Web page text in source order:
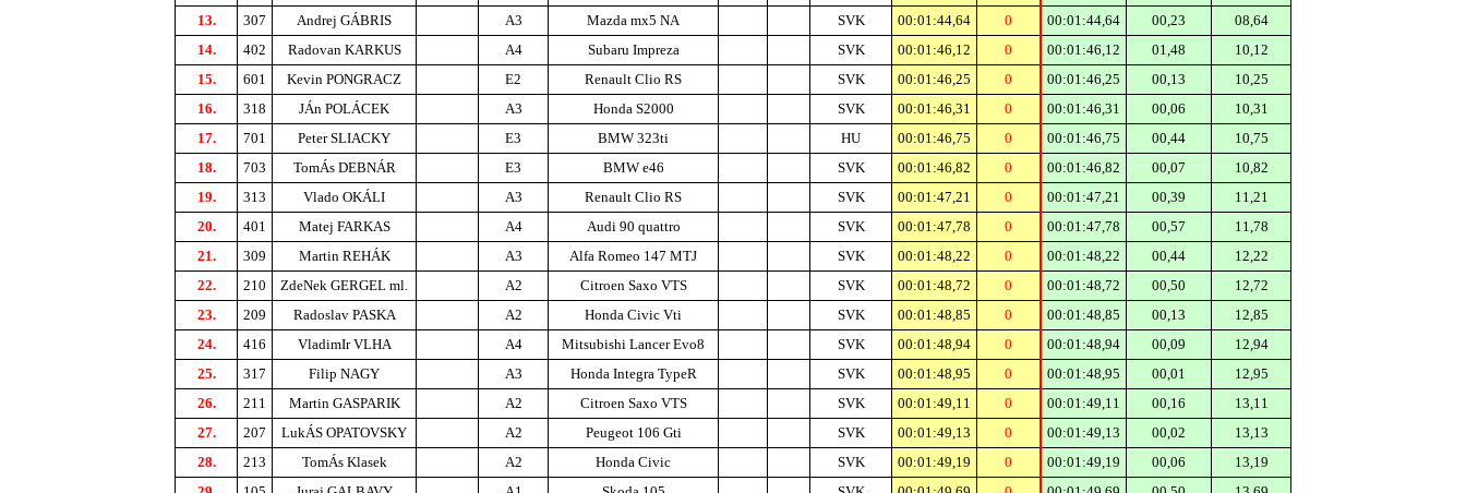
13.
307 Andrej GÁBRIS A3 Mazda mx5 NA SVK 00:01:44,64 0 00:01:44,64 00,23
08,64
14.
402 Radovan KARKUS A4 Subaru Impreza SVK 00:01:46,12 0 00:01:46,12 01,48
10,12
15.
601 Kevin PONGRACZ E2 Renault Clio RS SVK 00:01:46,25 0 00:01:46,25 00,13
10,25
16.
318 JÁn POLÁCEK A3 Honda S2000 SVK 00:01:46,31 0 00:01:46,31 00,06
10,31
17.
701 Peter SLIACKY E3 BMW 323ti HU 00:01:46,75 0 00:01:46,75 00,44
10,75
18.
703 TomÁs DEBNÁR E3 BMW e46 SVK 00:01:46,82 0 00:01:46,82 00,07
10,82
19.
313 Vlado OKÁLI A3 Renault Clio RS SVK 00:01:47,21 0 00:01:47,21 00,39
11,21
20.
401 Matej FARKAS A4 Audi 90 quattro SVK 00:01:47,78 0 00:01:47,78 00,57
11,78
21.
309 Martin REHÁK A3 Alfa Romeo 147 MTJ SVK 00:01:48,22 0 00:01:48,22 00,44
12,22
22.
210 ZdeNek GERGEL ml. A2 Citroen Saxo VTS SVK 00:01:48,72 0 00:01:48,72 00,50
12,72
23.
209 Radoslav PASKA A2 Honda Civic Vti SVK 00:01:48,85 0 00:01:48,85 00,13
12,85
24.
416 VladimIr VLHA A4 Mitsubishi Lancer Evo8 SVK 00:01:48,94 0 00:01:48,94 00,09
12,94
25.
317 Filip NAGY A3 Honda Integra TypeR SVK 00:01:48,95 0 00:01:48,95 00,01
12,95
26.
211 Martin GASPARIK A2 Citroen Saxo VTS SVK 00:01:49,11 0 00:01:49,11 00,16
13,11
27.
207 LukÁS OPATOVSKY A2 Peugeot 106 Gti SVK 00:01:49,13 0 00:01:49,13 00,02
13,13
28.
213 TomÁs Klasek A2 Honda Civic SVK 00:01:49,19 0 00:01:49,19 00,06
13,19